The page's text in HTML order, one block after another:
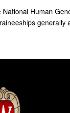
Human